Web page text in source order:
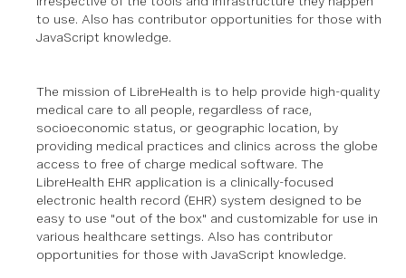
to use. Also has contributor opportunities for those with
JavaScript knowledge.
The mission of LibreHealth is to help provide high-quality
medical care to all people, regardless of race,
socioeconomic status, or geographic location, by
providing medical practices and clinics across the globe
access to free of charge medical software. The
LibreHealth EHR application is a clinically-focused
electronic health record (EHR) system designed to be
easy to use "out of the box" and customizable for use in
various healthcare settings. Also has contributor
opportunities for those with JavaScript knowledge.